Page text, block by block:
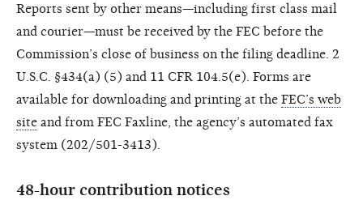
Reports sent by other means—including first class mail
and courier—must be received by the FEC before the
Commission’s close of business on the filing deadline. 2
U.S.C. §434(a) (5) and 11 CFR 104.5(e). Forms are
available for downloading and printing at the FEC’s web
site and from FEC Faxline, the agency’s automated fax
system (202/501-3413).
48-hour contribution notices